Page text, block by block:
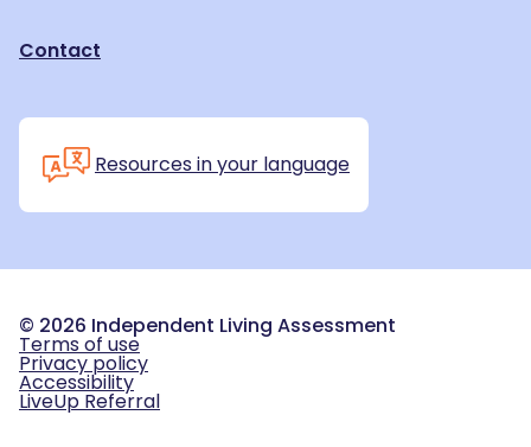
Contact
Resources in your language
© 2026 Independent Living Assessment
Terms of use
Privacy policy
Accessibility
LiveUp Referral